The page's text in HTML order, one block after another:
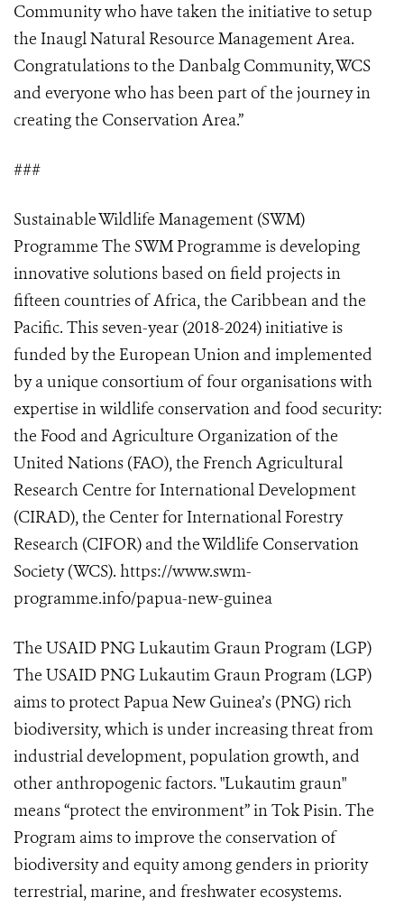
Community who have taken the initiative to setup
the Inaugl Natural Resource Management Area.
Congratulations to the Danbalg Community, WCS
and everyone who has been part of the journey in
creating the Conservation Area.”
###
Sustainable Wildlife Management (SWM)
Programme The SWM Programme is developing
innovative solutions based on field projects in
fifteen countries of Africa, the Caribbean and the
Pacific. This seven-year (2018-2024) initiative is
funded by the European Union and implemented
by a unique consortium of four organisations with
expertise in wildlife conservation and food security:
the Food and Agriculture Organization of the
United Nations (FAO), the French Agricultural
Research Centre for International Development
(CIRAD), the Center for International Forestry
Research (CIFOR) and the Wildlife Conservation
Society (WCS). https://www.swm-
programme.info/papua-new-guinea
The USAID PNG Lukautim Graun Program (LGP)
The USAID PNG Lukautim Graun Program (LGP)
aims to protect Papua New Guinea’s (PNG) rich
biodiversity, which is under increasing threat from
industrial development, population growth, and
other anthropogenic factors. "Lukautim graun"
means “protect the environment” in Tok Pisin. The
Program aims to improve the conservation of
biodiversity and equity among genders in priority
terrestrial, marine, and freshwater ecosystems.